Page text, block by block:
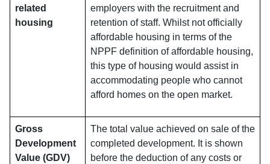
related
housing
employers with the recruitment and
retention of staff. Whilst not officially
affordable housing in terms of the
NPPF definition of affordable housing,
this type of housing would assist in
accommodating people who cannot
afford homes on the open market.
Gross
Development
Value (GDV)
The total value achieved on sale of the
completed development. It is shown
before the deduction of any costs or